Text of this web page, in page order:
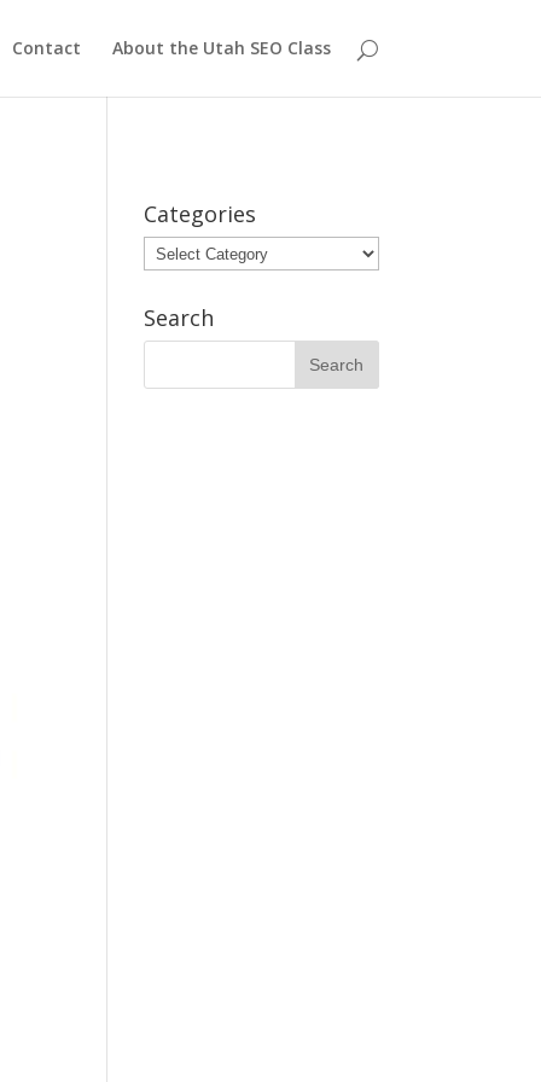
Contact About the Utah SEO Class
Categories
Categories
Search